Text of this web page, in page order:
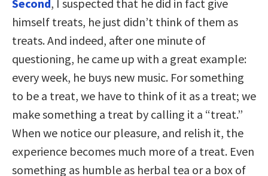
Second, I suspected that he did in fact give
himself treats, he just didn’t think of them as
treats. And indeed, after one minute of
questioning, he came up with a great example:
every week, he buys new music. For something
to be a treat, we have to think of it as a treat; we
make something a treat by calling it a “treat.”
When we notice our pleasure, and relish it, the
experience becomes much more of a treat. Even
something as humble as herbal tea or a box of